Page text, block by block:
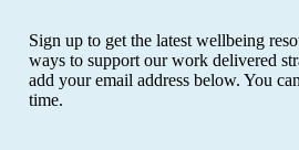
Sign up to get the latest wellbeing
ways to support our work delivered
add your email address below. You
time.